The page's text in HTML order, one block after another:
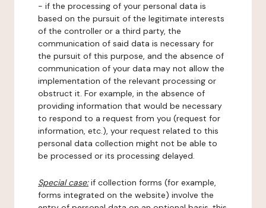
- if the processing of your personal data is
based on the pursuit of the legitimate interests
of the controller or a third party, the
communication of said data is necessary for
the pursuit of this purpose, and the absence of
communication of your data may not allow the
implementation of the relevant processing or
obstruct it. For example, in the absence of
providing information that would be necessary
to respond to a request from you (request for
information, etc.), your request related to this
personal data collection might not be able to
be processed or its processing delayed.
Special case:if collection forms (for example,
forms integrated on the website) involve the